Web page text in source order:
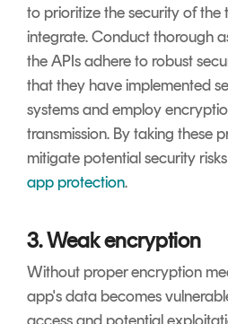
to prioritize the security of the
integrate. Conduct thorough
the APIs adhere to robust
that they have implemented
systems and employ
transmission. By taking these
mitigate potential security
app protection.
3. Weak encryption
Without proper encryption
app's data becomes